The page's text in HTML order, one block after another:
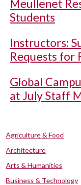
Meullenet
Students
Instructors:
Requests for
Global
at July Staff
Agriculture & Food
Architecture
Arts & Humanities
Business & Technology